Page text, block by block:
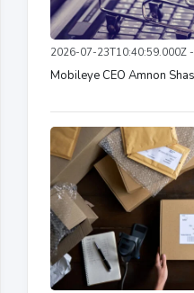
2026-07-23T10:40:59.000Z
Mobileye CEO Amnon